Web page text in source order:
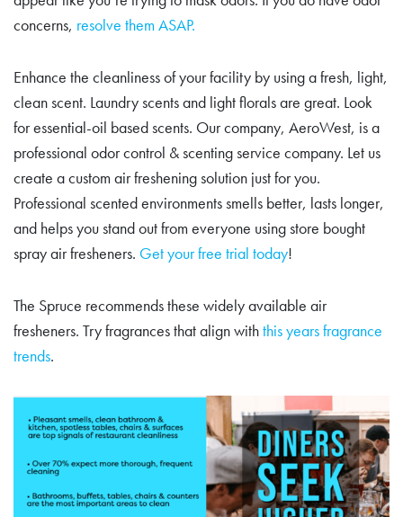
concerns, resolve them ASAP.
Enhance the cleanliness of your facility by using a fresh, light,
clean scent. Laundry scents and light florals are great. Look
for essential-oil based scents. Our company, AeroWest, is a
professional odor control & scenting service company. Let us
create a custom air freshening solution just for you.
Professional scented environments smells better, lasts longer,
and helps you stand out from everyone using store bought
spray air fresheners. Get your free trial today!
The Spruce recommends these widely available air
fresheners. Try fragrances that align withthis years fragrance
trends.